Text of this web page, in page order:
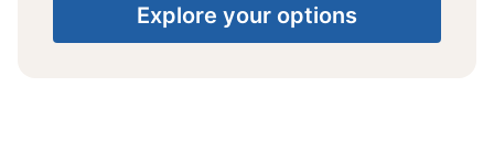
Explore your options